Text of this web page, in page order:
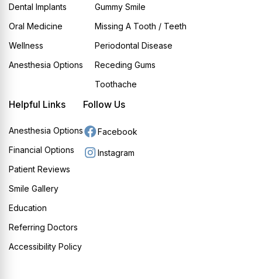
Dental Implants
Oral Medicine
Wellness
Anesthesia Options
Gummy Smile
Missing A Tooth / Teeth
Periodontal Disease
Receding Gums
Toothache
Helpful Links
Anesthesia Options
Financial Options
Patient Reviews
Smile Gallery
Education
Referring Doctors
Accessibility Policy
Follow Us
Facebook
Instagram